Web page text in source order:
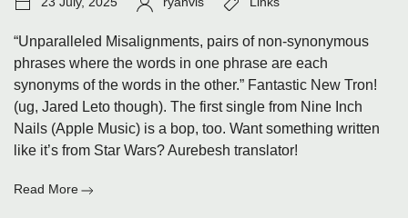
“Unparalleled Misalignments, pairs of non-synonymous
phrases where the words in one phrase are each
synonyms of the words in the other.” Fantastic New Tron!
(ug, Jared Leto though). The first single from Nine Inch
Nails (Apple Music) is a bop, too. Want something written
like it’s from Star Wars? Aurebesh translator!
Read More